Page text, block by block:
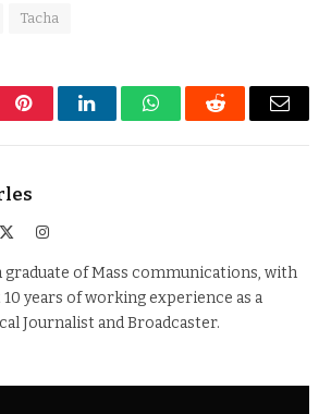
Tacha
PinterestLinkedInWhatsAppReddit Email
Instagram
graduate of Mass communications, with
10 years of working experience as a
Journalist and Broadcaster.